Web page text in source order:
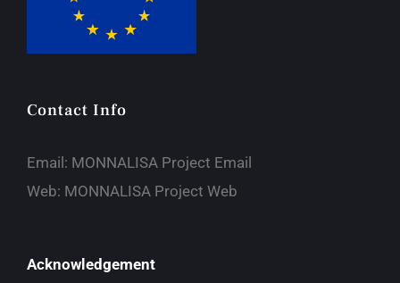
Contact Info
Email: MONNALISA Project Email
Web: MONNALISA Project Web
Acknowledgement